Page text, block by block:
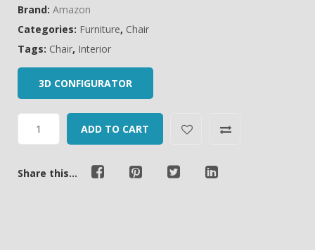
Brand: Amazon
Categories: Furniture, Chair
Tags: Chair, Interior
3D CONFIGURATOR
ADD TO CART
Share this...